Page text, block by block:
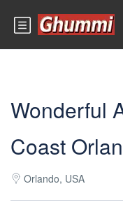
Wonderful
Coast
Orlando, USA